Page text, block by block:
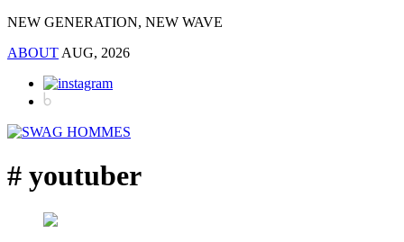
NEW GENERATION, NEW WAVE
ABOUT AUG, 2026
# youtuber